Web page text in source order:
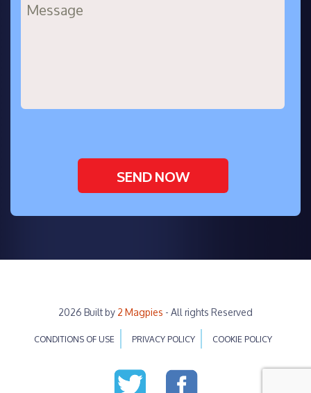
2026 Built by2 Magpies- All rights Reserved
CONDITIONS OF USE PRIVACY POLICY COOKIE POLICY